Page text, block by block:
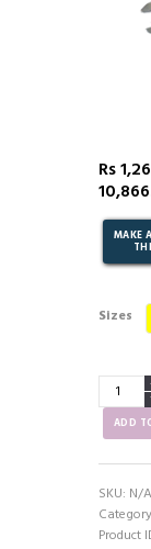
Rs
Sizes
Spanner
(Full
quantity
ADD
SKU: N/A
Product